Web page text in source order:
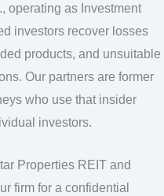
operating as Investment
investors recover losses
products, and unsuitable
Our partners are former
who use that insider
investors.
Properties REIT and
firm for a confidential